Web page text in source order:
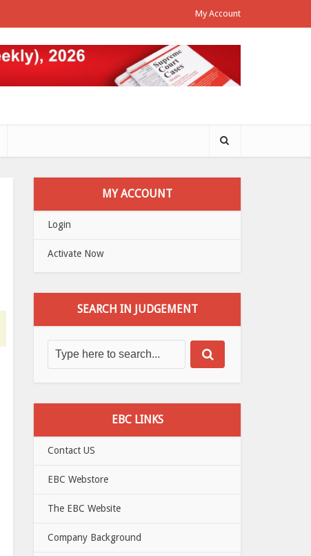
My Account
MY ACCOUNT
Login
Activate Now
SEARCH IN JUDGEMENT
EBC LINKS
Contact US
EBC Webstore
The EBC Website
Company Background